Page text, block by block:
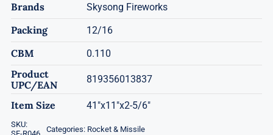
Brands Skysong Fireworks
Packing 12/16
CBM 0.110
Product
UPC/EAN
819356013837
Item Size 41"x11"x2-5/6"
SKU:
Categories: Rocket & Missile